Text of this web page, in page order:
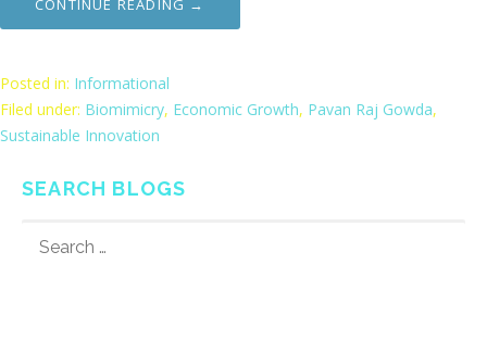
CONTINUE READING →
Posted in: Informational
Filed under: Biomimicry, Economic Growth, Pavan Raj Gowda,
Sustainable Innovation
SEARCH BLOGS
FOR: